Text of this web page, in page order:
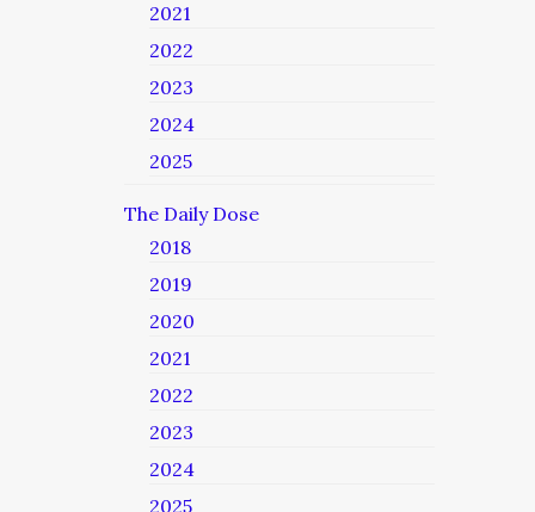
2021
2022
2023
2024
2025
The Daily Dose
2018
2019
2020
2021
2022
2023
2024
2025